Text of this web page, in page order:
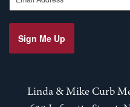
Sign Me Up
Linda & Mike Curb